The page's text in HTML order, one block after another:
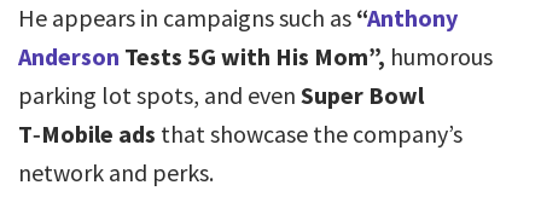
He appears in campaigns such as “Anthony
Anderson Tests 5G with His Mom”, humorous
parking lot spots, and even Super Bowl
T‑Mobile ads that showcase the company’s
network and perks.